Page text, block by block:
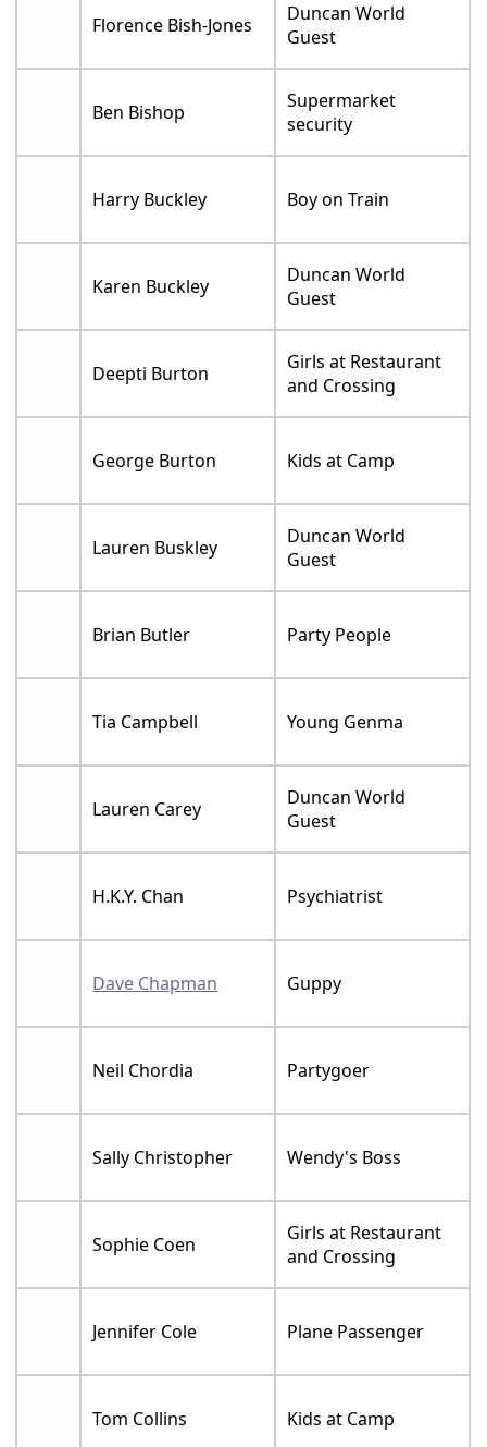
Florence Bish-Jones
Duncan World
Guest
Ben Bishop
Supermarket
security
Harry Buckley Boy on Train
Karen Buckley
Duncan World
Guest
Deepti Burton
Girls at Restaurant
and Crossing
George Burton Kids at Camp
Lauren Buskley
Duncan World
Guest
Brian Butler Party People
Tia Campbell Young Genma
Lauren Carey
Duncan World
Guest
H.K.Y. Chan Psychiatrist
Dave Chapman Guppy
Neil Chordia Partygoer
Sally Christopher Wendy's Boss
Sophie Coen
Girls at Restaurant
and Crossing
Jennifer Cole Plane Passenger
Tom Collins Kids at Camp